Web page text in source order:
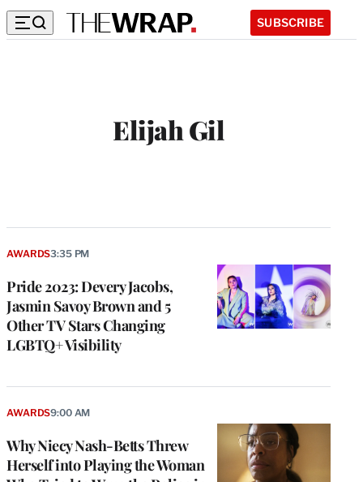
SUBSCRIBE
Elijah Gil
Pride 2023: Devery Jacobs,
Jasmin Savoy Brown and 5
Other TV Stars Changing
LGBTQ+ Visibility
AWARDS3:35 PM
Why Niecy Nash-Betts Threw
Herself into Playing the Woman
AWARDS9:00 AM